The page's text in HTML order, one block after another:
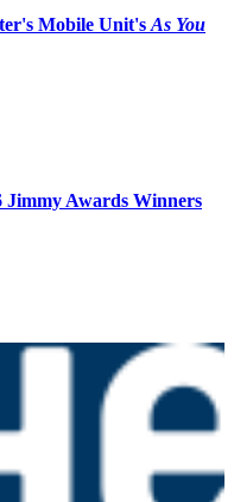
Mobile Unit's As You
Jimmy Awards Winners